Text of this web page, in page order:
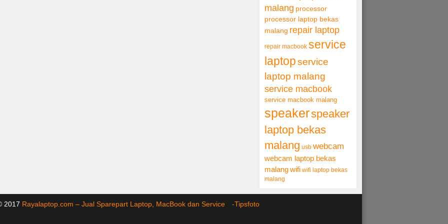
malang processor
processor laptop bekas
malang repair laptop
repair macbook service
laptopservice
laptop malang
service macbook
service macbook malang
speakerspeaker
laptop bekas
malang usb webcam
webcam laptop bekas
malangwifi wifi laptop bekas
malang
2017 Rayalaptop.com – Jual Sparepart Laptop, MacBook dan Service -Tipsfoto